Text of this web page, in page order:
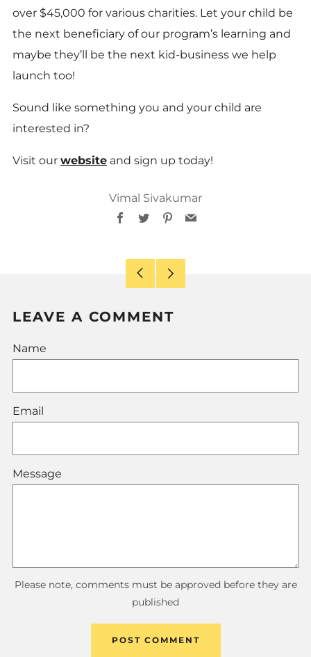
over $45,000 for various charities. Let your child be
the next beneficiary of our program’s learning and
maybe they’ll be the next kid-business we help
launch too!
Sound like something you and your child are
interested in?
Visit our website and sign up today!
Vimal Sivakumar
Facebook
TwitterPinterest
Email
Older
LEAVE A COMMENT
Name
Email
Message
Please note, comments must be approved before they are
published